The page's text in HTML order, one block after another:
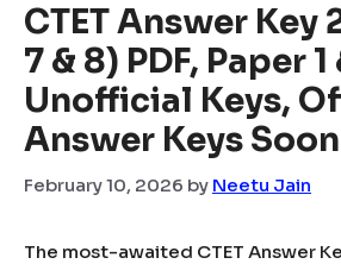
CTET Answer Key
7 & 8) PDF, Paper 1
Unofficial Keys,
Answer Keys Soon
February 10, 2026 by Neetu Jain
The most-awaited CTET Answer